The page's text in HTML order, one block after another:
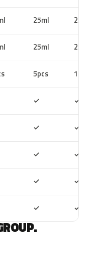
25ml 25ml
25ml 25ml
5pcs 10pcs
✓ ✓
✓ ✓
✓ ✓
✓ ✓
✓ ✓